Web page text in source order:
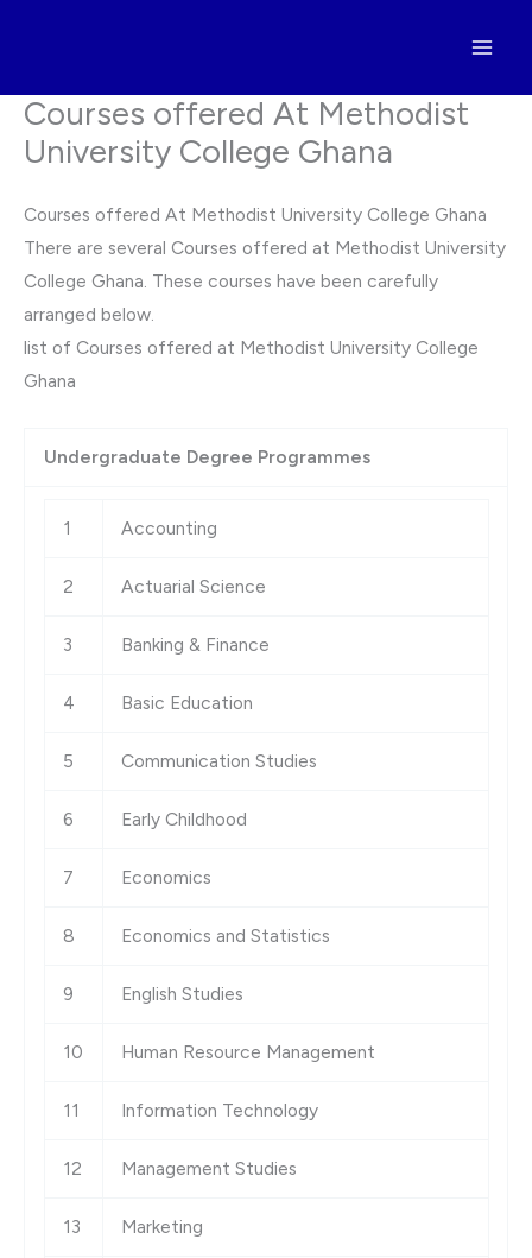
Courses offered At Methodist
University College Ghana
Courses offered At Methodist University College Ghana
There are several Courses offered at Methodist University
College Ghana. These courses have been carefully
arranged below.
list of Courses offered at Methodist University College
Ghana
Undergraduate Degree Programmes
1 Accounting
2 Actuarial Science
3 Banking & Finance
4 Basic Education
5 Communication Studies
6 Early Childhood
7 Economics
8 Economics and Statistics
9 English Studies
10 Human Resource Management
11 Information Technology
12 Management Studies
13 Marketing